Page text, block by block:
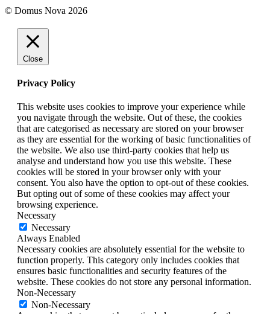
© Domus Nova 2026
Close
Privacy Policy
This website uses cookies to improve your experience while
you navigate through the website. Out of these, the cookies
that are categorised as necessary are stored on your browser
as they are essential for the working of basic functionalities of
the website. We also use third-party cookies that help us
analyse and understand how you use this website. These
cookies will be stored in your browser only with your
consent. You also have the option to opt-out of these cookies.
But opting out of some of these cookies may affect your
browsing experience.
Necessary
Necessary
Always Enabled
Necessary cookies are absolutely essential for the website to
function properly. This category only includes cookies that
ensures basic functionalities and security features of the
website. These cookies do not store any personal information.
Non-Necessary
Non-Necessary